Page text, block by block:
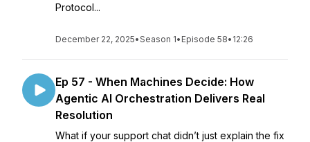
Protocol...
December 22, 2025•Season 1• Episode 58• 12:26
Ep 57 - When Machines Decide: How
Agentic AI Orchestration Delivers Real
Resolution
What if your support chat didn’t just explain the fix